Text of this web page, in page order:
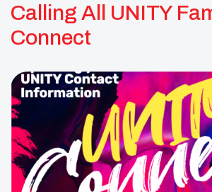
Calling All UNITY
Connect